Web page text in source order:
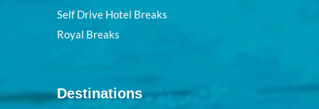
Self Drive Hotel Breaks
Royal Breaks
Destinations